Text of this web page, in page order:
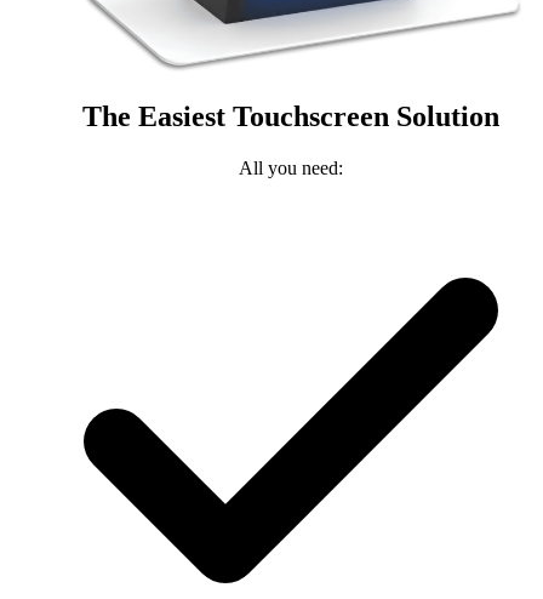
The Easiest Touchscreen Solution
All you need: